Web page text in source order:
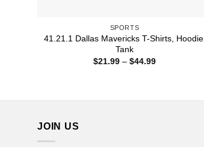
SPORTS
41.21.1 Dallas Mavericks T-Shirts, Hoodie,
Tank
$21.99 – $44.99Price
JOIN US